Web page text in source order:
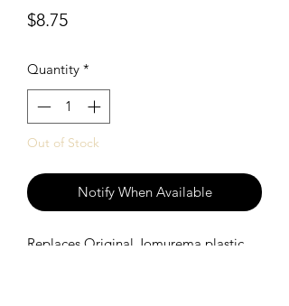
$8.75Price
Quantity *
Out of Stock
Notify When Available
Replaces Original Jomurema plastic